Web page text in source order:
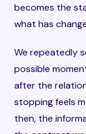
becomes the
what has
We repeatedly
possible
after the
stopping feels
then, the